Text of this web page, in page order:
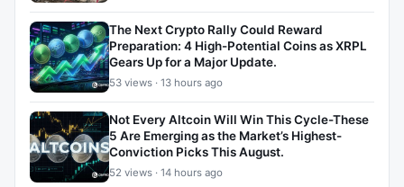
The Next Crypto Rally Could Reward
Preparation: 4 High-Potential Coins as XRPL
Gears Up for a Major Update.
53 views · 13 hours ago
Not Every Altcoin Will Win This Cycle-These
5 Are Emerging as the Market’s Highest-
Conviction Picks This August.
52 views · 14 hours ago